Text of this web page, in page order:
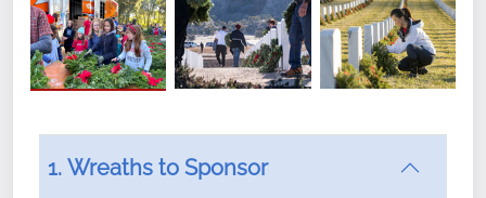
1. Wreaths to Sponsor